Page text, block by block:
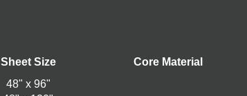
Sheet Size Core Material
48" x 96"